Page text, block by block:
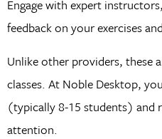
Engage with expert
feedback on your exercises
Unlike other providers, these
classes. At Noble Desktop,
(typically 8-15 students) and
attention.